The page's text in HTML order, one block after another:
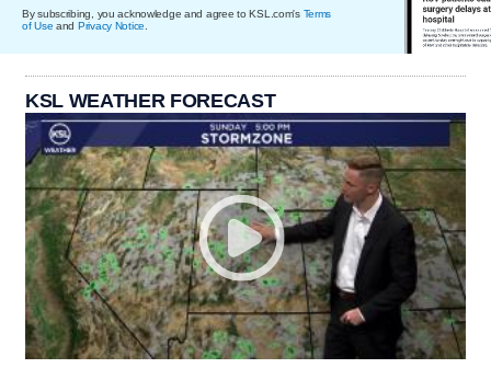
By subscribing, you acknowledge and agree to KSL.com's Terms
of Use and Privacy Notice
KSL WEATHER FORECAST